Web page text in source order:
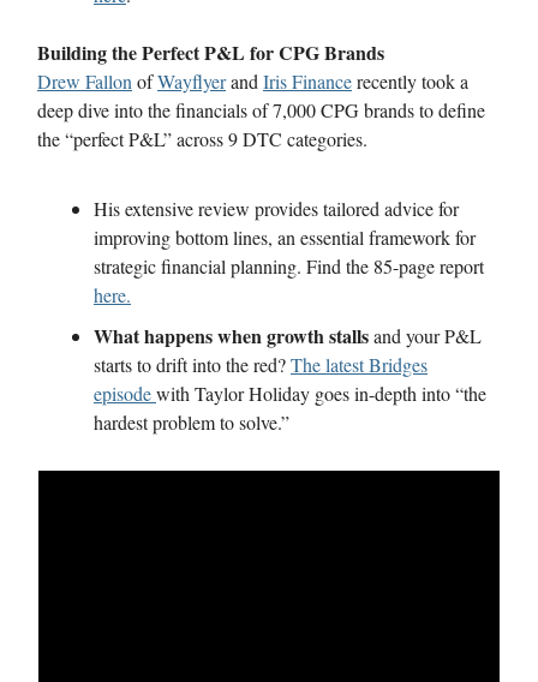
Building the Perfect P&L for CPG Brands
Drew Fallon ofWayflyerand Iris Financerecently took a
deep dive into the financials of 7,000 CPG brands to define
the “perfect P&L” across 9 DTC categories.
His extensive review provides tailored advice for
improving bottom lines, an essential framework for
strategic financial planning. Find the 85-page report
here.
What happens when growth stallsand your P&L
starts to drift into the red?The latest Bridges
episodewith Taylor Holiday goes in-depth into “the
hardest problem to solve.”